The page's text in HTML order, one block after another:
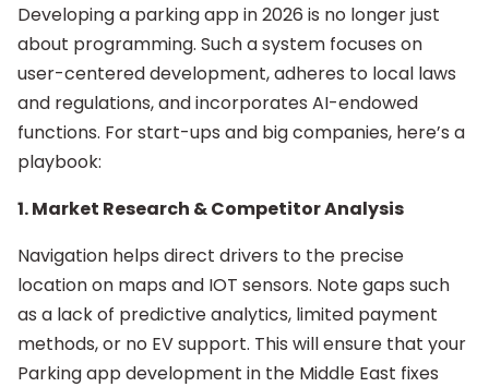
Developing a parking app in 2026 is no longer just
about programming. Such a system focuses on
user-centered development, adheres to local laws
and regulations, and incorporates AI-endowed
functions. For start-ups and big companies, here’s a
playbook:
1. Market Research & Competitor Analysis
Navigation helps direct drivers to the precise
location on maps and IOT sensors. Note gaps such
as a lack of predictive analytics, limited payment
methods, or no EV support. This will ensure that your
Parking app development in the Middle East fixes